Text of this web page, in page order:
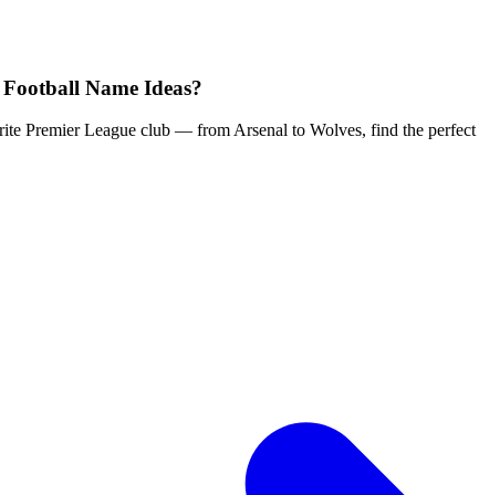
Name Ideas?
Premier League club — from Arsenal to Wolves, find the